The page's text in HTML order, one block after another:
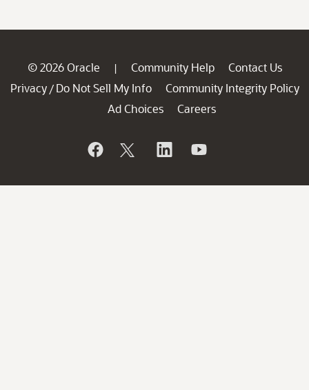
© 2026 Oracle | Community Help
Contact Us
Privacy / Do Not Sell My Info
Community Integrity Policy
Ad Choices
Careers